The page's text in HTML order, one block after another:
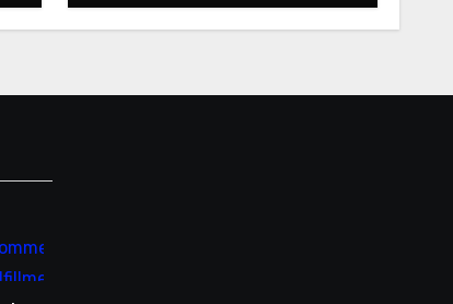
Specialized Equipment